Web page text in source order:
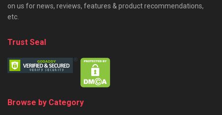
on us for news, reviews, features & product recommendations,
etc.
Trust Seal
Browse by Category